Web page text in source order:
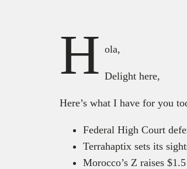
H ola,
Delight here,
Here’s what I have for you
Federal High Court
Terrahaptix sets its
Morocco’s Z raises